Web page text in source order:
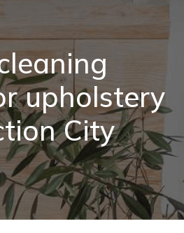
upholstery
City